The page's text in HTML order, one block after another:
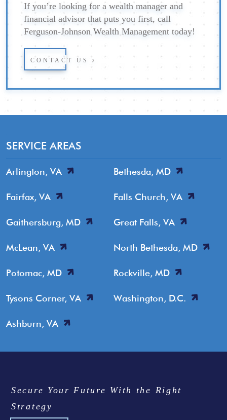
If you’re looking for a wealth manager and
financial advisor that puts you first, call
Ferguson-Johnson Wealth Management today!
CONTACT US
SERVICE AREAS
Arlington, VA Bethesda, MD
Fairfax, VA Falls Church, VA
Gaithersburg, MD Great Falls, VA
McLean, VA North Bethesda, MD
Potomac, MD Rockville, MD
Tysons Corner, VA Washington, D.C.
Ashburn, VA
Secure Your Future With the Right
Strategy